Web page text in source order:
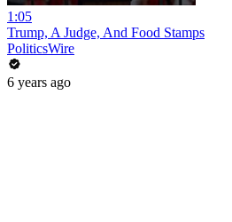
1:05
Trump, A Judge, And Food Stamps
PoliticsWire
6 years ago